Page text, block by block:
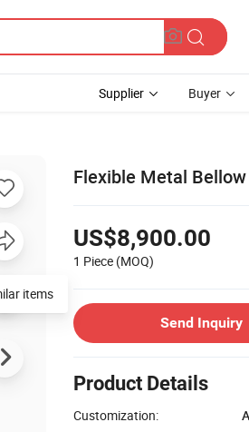
Supplier Buyer
Flexible Metal
US$8,900.00
1 Piece (MOQ)
Send Inquiry
Product Details
Customization:
items